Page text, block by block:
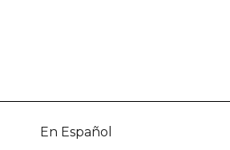
En Español